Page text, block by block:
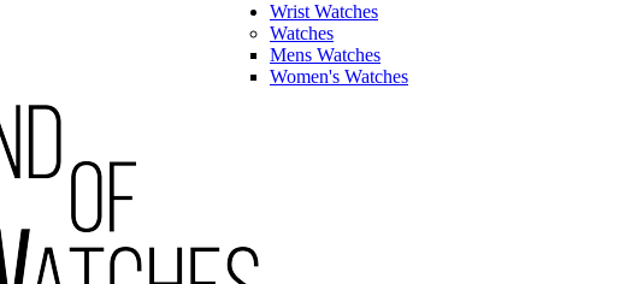
Wrist Watches
Watches
Mens Watches
Women's Watches